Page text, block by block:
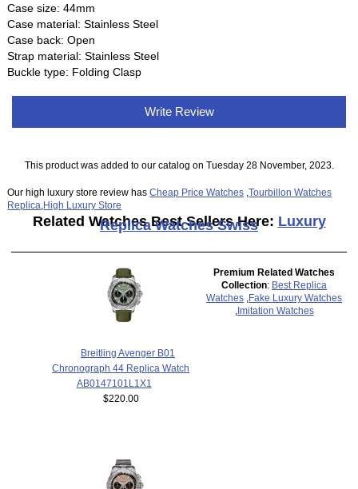
Case size: 44mm
Case material: Stainless Steel
Case back: Open
Strap material: Stainless Steel
Buckle type: Folding Clasp
Write Review
This product was added to our catalog on Tuesday 28 November, 2023.
Our high luxury store review hasCheap Price Watches ,Tourbillon Watches
Replica High Luxury Store
Related Watches Best Sellers Here: Luxury
Replica Watches Swiss
Breitling Avenger B01
Chronograph 44 Replica Watch
AB0147101L1X1
$220.00
Premium Related Watches
Collection: Best Replica
Watches
Fake Luxury Watches
Imitation Watches